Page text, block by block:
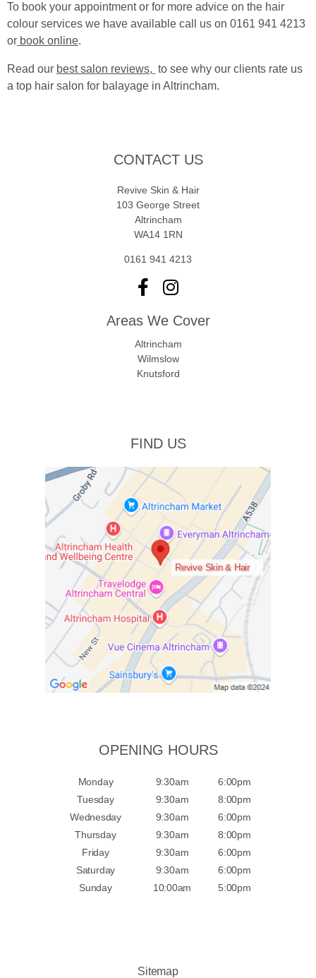
To book your appointment or for more advice on the hair
colour services we have available call us on 0161 941 4213
or book online.
Read our best salon reviews, to see why our clients rate us
a top hair salon for balayage in Altrincham.
CONTACT US
Revive Skin & Hair
103 George Street
Altrincham
WA14 1RN
0161 941 4213
Areas We Cover
Altrincham
Wilmslow
Knutsford
FIND US
Revive Skin & Hair
OPENING HOURS
Monday 9:30am
6:00pm
Tuesday
9:30am
8:00pm
Wednesday
9:30am
6:00pm
Thursday
9:30am
8:00pm
Friday
9:30am
6:00pm
Saturday
9:30am
6:00pm
Sunday
10:00am 5:00pm
Sitemap